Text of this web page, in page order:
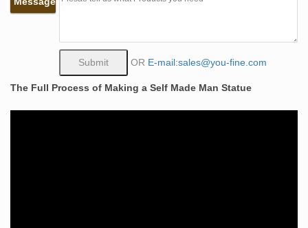
Gothic because the set was incomplete. D: Learn with
Been Getting Blitzed on Wine for a Very …
Archaeologists have previously posited that Italian wine
production started around the Middle Bronze Age, or
life size standing horse bronze statue Figure Children
OR E-mail:sales@you-fine.com
The Full Process of Making a Self Made Man Statue